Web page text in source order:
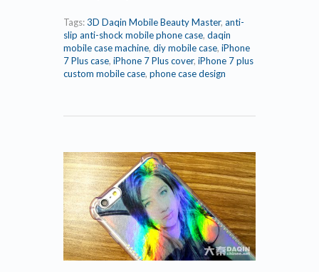
Tags:3D Daqin Mobile Beauty Master, anti-
slip anti-shock mobile phone case, daqin
mobile case machine, diy mobile case, iPhone
7 Plus case, iPhone 7 Plus cover, iPhone 7 plus
custom mobile case, phone case design